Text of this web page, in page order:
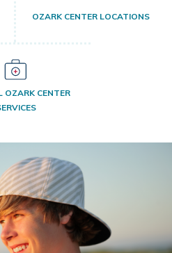
OZARK CENTER LOCATIONS
OZARK CENTER